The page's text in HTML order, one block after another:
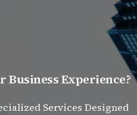
rBusinessExperience?
Services Designed